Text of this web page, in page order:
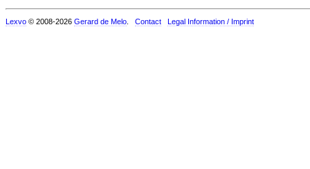
Lexvo © 2008-2026 Gerard de Melo Contact Legal Information / Imprint